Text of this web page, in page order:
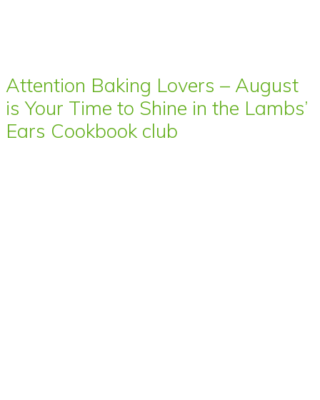
Attention Baking Lovers – August
is Your Time to Shine in the Lambs’
Ears Cookbook club